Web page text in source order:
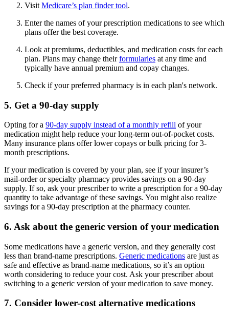
Visit Medicare’s plan finder tool.
Enter the names of your prescription medications to see which
plans offer the best coverage.
Look at premiums, deductibles, and medication costs for each
plan. Plans may change theirformularies at any time and
typically have annual premium and copay changes.
Check if your preferred pharmacy is in each plan's network.
5. Get a 90-day supply
Opting for a 90-day supply instead of a monthly refill of your
medication might help reduce your long-term out-of-pocket costs.
Many insurance plans offer lower copays or bulk pricing for 3-
month prescriptions.
If your medication is covered by your plan, see if your insurer’s
mail-order or specialty pharmacy provides savings on a 90-day
supply. If so, ask your prescriber to write a prescription for a 90-day
quantity to take advantage of these savings. You might also realize
savings for a 90-day prescription at the pharmacy counter.
6. Ask about the generic version of your medication
Some medications have a generic version, and they generally cost
less than brand-name prescriptions. Generic medications are just as
safe and effective as brand-name medications, so it’s an option
worth considering to reduce your cost. Ask your prescriber about
switching to a generic version of your medication to save money.
7. Consider lower-cost alternative medications